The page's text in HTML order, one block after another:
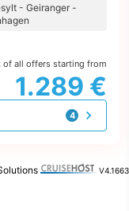
- Geiranger -
of all offers starting from
1.289 €
4
offers
V4.1663